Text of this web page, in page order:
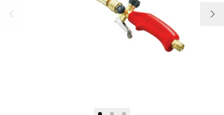
Country selection